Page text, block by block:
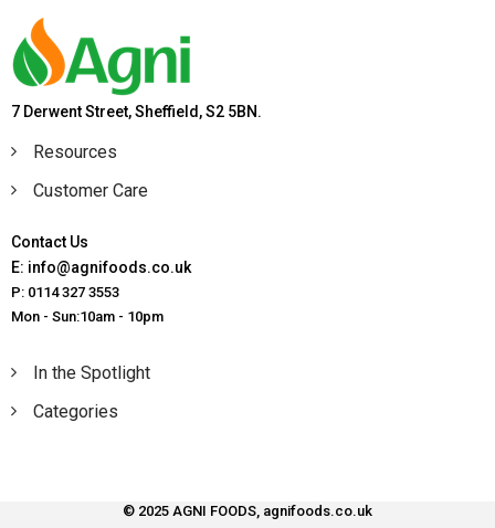
7 Derwent Street, Sheffield, S2 5BN.
Resources
Customer Care
Contact Us
E: info@agnifoods.co.uk
P: 0114 327 3553
Mon - Sun:10am - 10pm
In the Spotlight
Categories
© 2025 AGNI FOODS, agnifoods.co.uk